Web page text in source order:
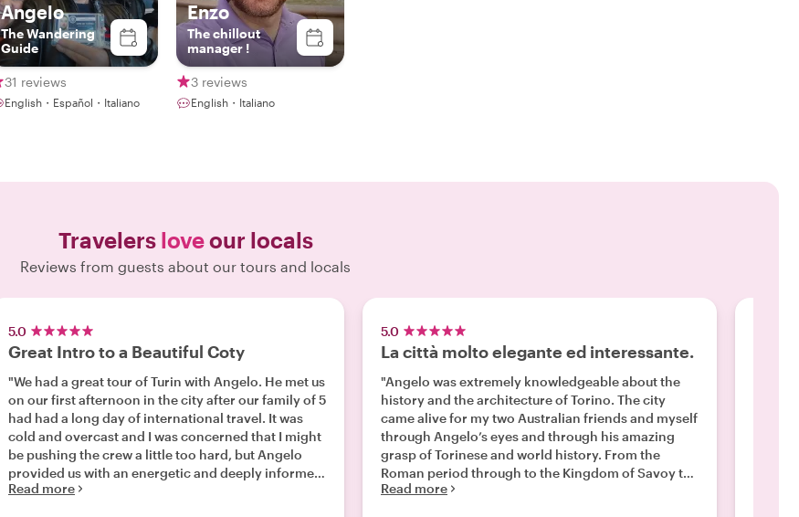
Angelo
The Wandering
Guide
31 reviews
English・Español・Italiano
Enzo
The chillout
manager !
3 reviews
English・Italiano
Travelers loveour locals
Reviews from guests about our tours and locals
5.0
Great Intro to a Beautiful Coty
"We had a great tour of Turin with Angelo. He met us
on our first afternoon in the city after our family of 5
had had a long day of international travel. It was
cold and overcast and I was concerned that I might
be pushing the crew a little too hard, but Angelo
provided us with an energetic and deeply informed
intro to the historic center of Turin and the
Read more
5.0
La città molto elegante ed interessante.
"Angelo was extremely knowledgeable about the
history and the architecture of Torino. The city
came alive for my two Australian friends and myself
through Angelo’s eyes and through his amazing
grasp of Torinese and world history. From the
Roman period through to the Kingdom of Savoy to
the Second World War, we spent over 2 fascinating
Read more